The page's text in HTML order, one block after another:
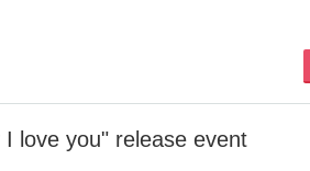
love you" release event